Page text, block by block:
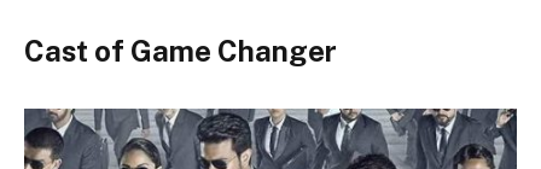
Cast of Game Changer